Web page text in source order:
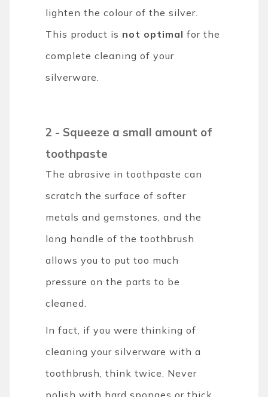
lighten the colour of the silver.
This product is not optimal for the
complete cleaning of your
silverware.
2 - Squeeze a small amount of
toothpaste
The abrasive in toothpaste can
scratch the surface of softer
metals and gemstones, and the
long handle of the toothbrush
allows you to put too much
pressure on the parts to be
cleaned.
In fact, if you were thinking of
cleaning your silverware with a
toothbrush, think twice. Never
polish with hard sponges or thick